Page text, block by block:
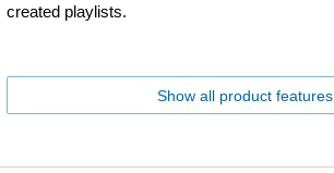
created playlists.
Show all product features